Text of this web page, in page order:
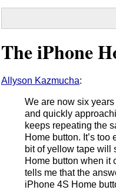
The iPhone
Allyson Kazmucha:
We are now six
and quickly
keeps repeating the
Home button. It’s
bit of yellow tape will
Home button when it
tells me that the
iPhone 4S Home